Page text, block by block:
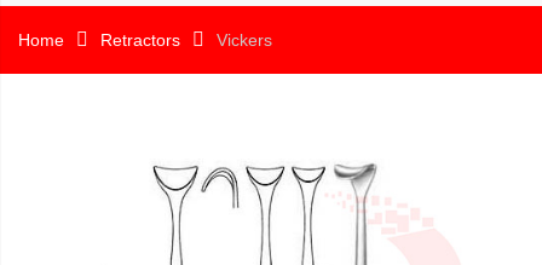
Home Retractors Vickers